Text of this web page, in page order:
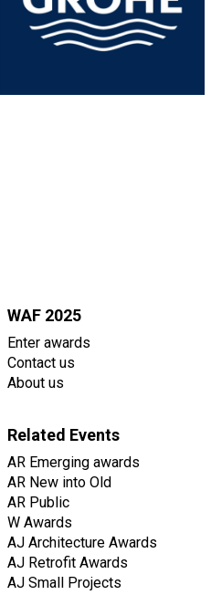
WAF 2025
Enter awards
Contact us
About us
Related Events
AR Emerging awards
AR New into Old
AR Public
W Awards
AJ Architecture Awards
AJ Retrofit Awards
AJ Small Projects